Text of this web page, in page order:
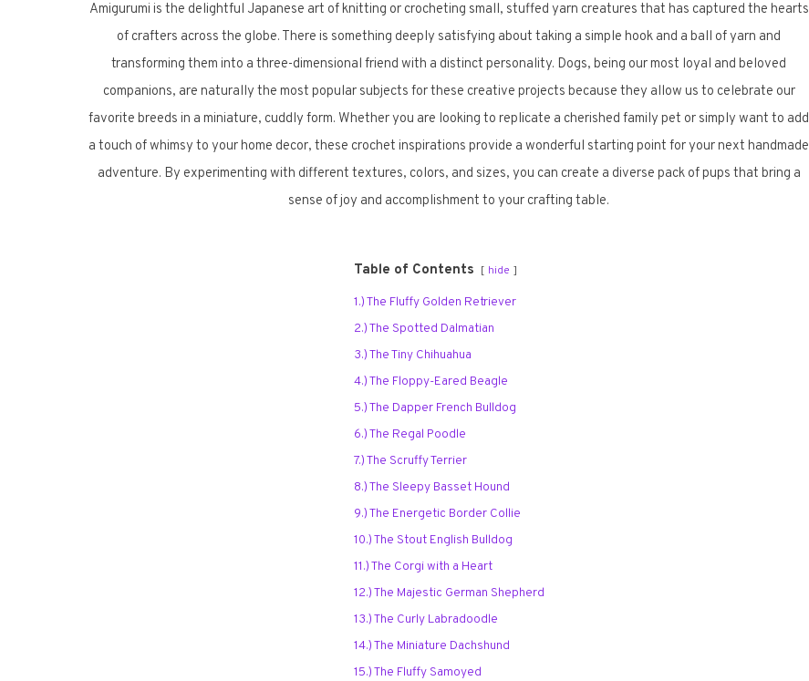
Amigurumi is the delightful Japanese art of knitting or crocheting small, stuffed yarn creatures that has captured the hearts
of crafters across the globe. There is something deeply satisfying about taking a simple hook and a ball of yarn and
transforming them into a three-dimensional friend with a distinct personality. Dogs, being our most loyal and beloved
companions, are naturally the most popular subjects for these creative projects because they allow us to celebrate our
favorite breeds in a miniature, cuddly form. Whether you are looking to replicate a cherished family pet or simply want to add
a touch of whimsy to your home decor, these crochet inspirations provide a wonderful starting point for your next handmade
adventure. By experimenting with different textures, colors, and sizes, you can create a diverse pack of pups that bring a
sense of joy and accomplishment to your crafting table.
Table of Contents hide
1.) The Fluffy Golden Retriever
2.) The Spotted Dalmatian
3.) The Tiny Chihuahua
4.) The Floppy-Eared Beagle
5.) The Dapper French Bulldog
6.) The Regal Poodle
7.) The Scruffy Terrier
8.) The Sleepy Basset Hound
9.) The Energetic Border Collie
10.) The Stout English Bulldog
11.) The Corgi with a Heart
12.) The Majestic German Shepherd
13.) The Curly Labradoodle
14.) The Miniature Dachshund
15.) The Fluffy Samoyed